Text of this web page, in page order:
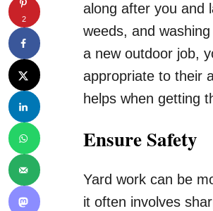
along after you and
weeds, and
a new outdoor job,
appropriate to their
helps when getting
Ensure Safety
Yard work can be
it often involves
2